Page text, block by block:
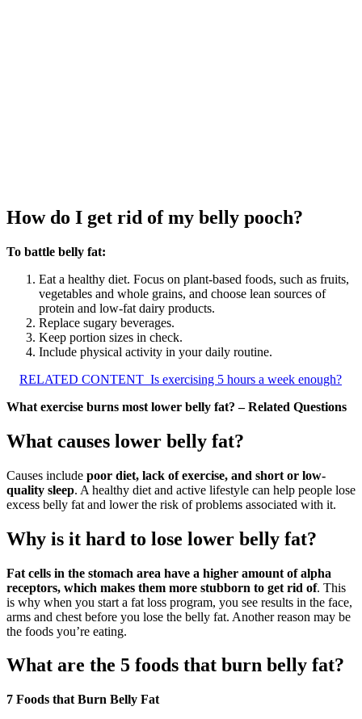
How do I get rid of my belly pooch?
To battle belly fat:
Eat a healthy diet. Focus on plant-based foods, such as fruits,
vegetables and whole grains, and choose lean sources of
protein and low-fat dairy products.
Replace sugary beverages.
Keep portion sizes in check.
Include physical activity in your daily routine.
RELATED CONTENT Is exercising 5 hours a week enough?
What exercise burns most lower belly fat? – Related Questions
What causes lower belly fat?
Causes include poor diet, lack of exercise, and short or low-
quality sleep. A healthy diet and active lifestyle can help people lose
excess belly fat and lower the risk of problems associated with it.
Why is it hard to lose lower belly fat?
Fat cells in the stomach area have a higher amount of alpha
receptors, which makes them more stubborn to get rid of. This
is why when you start a fat loss program, you see results in the face,
arms and chest before you lose the belly fat. Another reason may be
the foods you’re eating.
What are the 5 foods that burn belly fat?
7 Foods that Burn Belly Fat